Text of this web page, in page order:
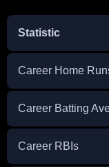
Statistic
Career Home
Career Batting
Career RBIs